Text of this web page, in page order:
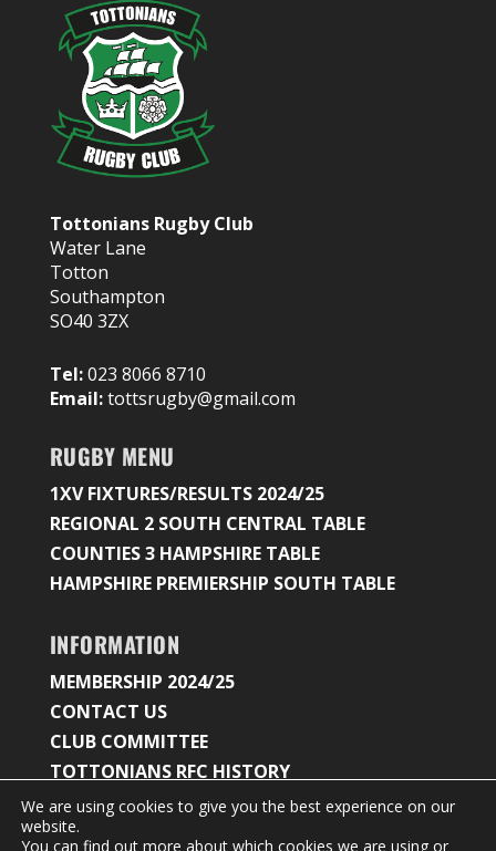
Tottonians Rugby Club
Water Lane
Totton
Southampton
SO40 3ZX
Tel:023 8066 8710
Email:tottsrugby@gmail.com
RUGBY MENU
1XV FIXTURES/RESULTS 2024/25
REGIONAL 2 SOUTH CENTRAL TABLE
COUNTIES 3 HAMPSHIRE TABLE
HAMPSHIRE PREMIERSHIP SOUTH TABLE
INFORMATION
MEMBERSHIP 2024/25
CONTACT US
CLUB COMMITTEE
TOTTONIANS RFC HISTORY
We are using cookies to give you the best experience on our
website.
You can find out more about which cookies we are using or